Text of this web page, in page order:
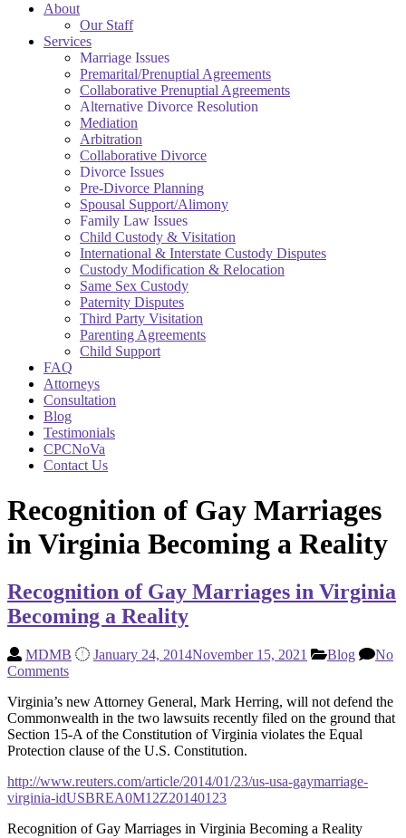
About
Our Staff
Services
Marriage Issues
Premarital/Prenuptial Agreements
Collaborative Prenuptial Agreements
Alternative Divorce Resolution
Mediation
Arbitration
Collaborative Divorce
Divorce Issues
Pre-Divorce Planning
Spousal Support/Alimony
Family Law Issues
Child Custody & Visitation
International & Interstate Custody Disputes
Custody Modification & Relocation
Same Sex Custody
Paternity Disputes
Third Party Visitation
Parenting Agreements
Child Support
FAQ
Attorneys
Consultation
Blog
Testimonials
CPCNoVa
Contact Us
Recognition of Gay Marriages
in Virginia Becoming a Reality
Recognition of Gay Marriages in Virginia
Becoming a Reality
MDMB January 24, 2014November 15, 2021 Blog
No
Comments
Virginia’s new Attorney General, Mark Herring, will not defend the
Commonwealth in the two lawsuits recently filed on the ground that
Section 15-A of the Constitution of Virginia violates the Equal
Protection clause of the U.S. Constitution.
http://www.reuters.com/article/2014/01/23/us-usa-gaymarriage-
virginia-idUSBREA0M12Z20140123
Recognition of Gay Marriages in Virginia Becoming a Reality